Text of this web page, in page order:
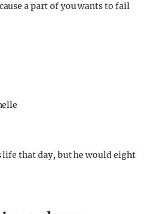
a part of you wants to fail
life that day, but he would eight